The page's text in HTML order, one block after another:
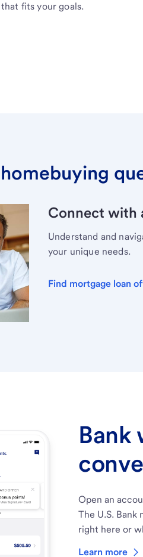
fits your goals.
Connect with
Understand and
your unique needs.
Find mortgage loan
Bank
Open an
The U.S. Bank
right here or
Learn more